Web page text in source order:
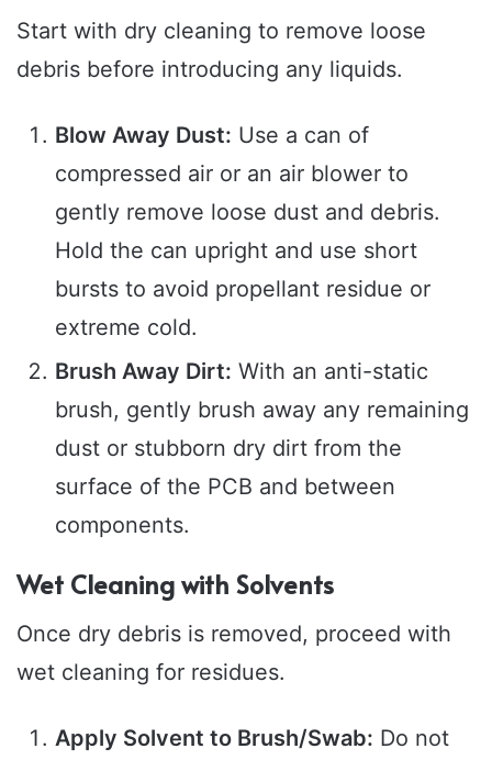
Start with dry cleaning to remove loose
debris before introducing any liquids.
Blow Away Dust: Use a can of
compressed air or an air blower to
gently remove loose dust and debris.
Hold the can upright and use short
bursts to avoid propellant residue or
extreme cold.
Brush Away Dirt: With an anti-static
brush, gently brush away any remaining
dust or stubborn dry dirt from the
surface of the PCB and between
components.
Wet Cleaning with Solvents
Once dry debris is removed, proceed with
wet cleaning for residues.
Apply Solvent to Brush/Swab: Do not